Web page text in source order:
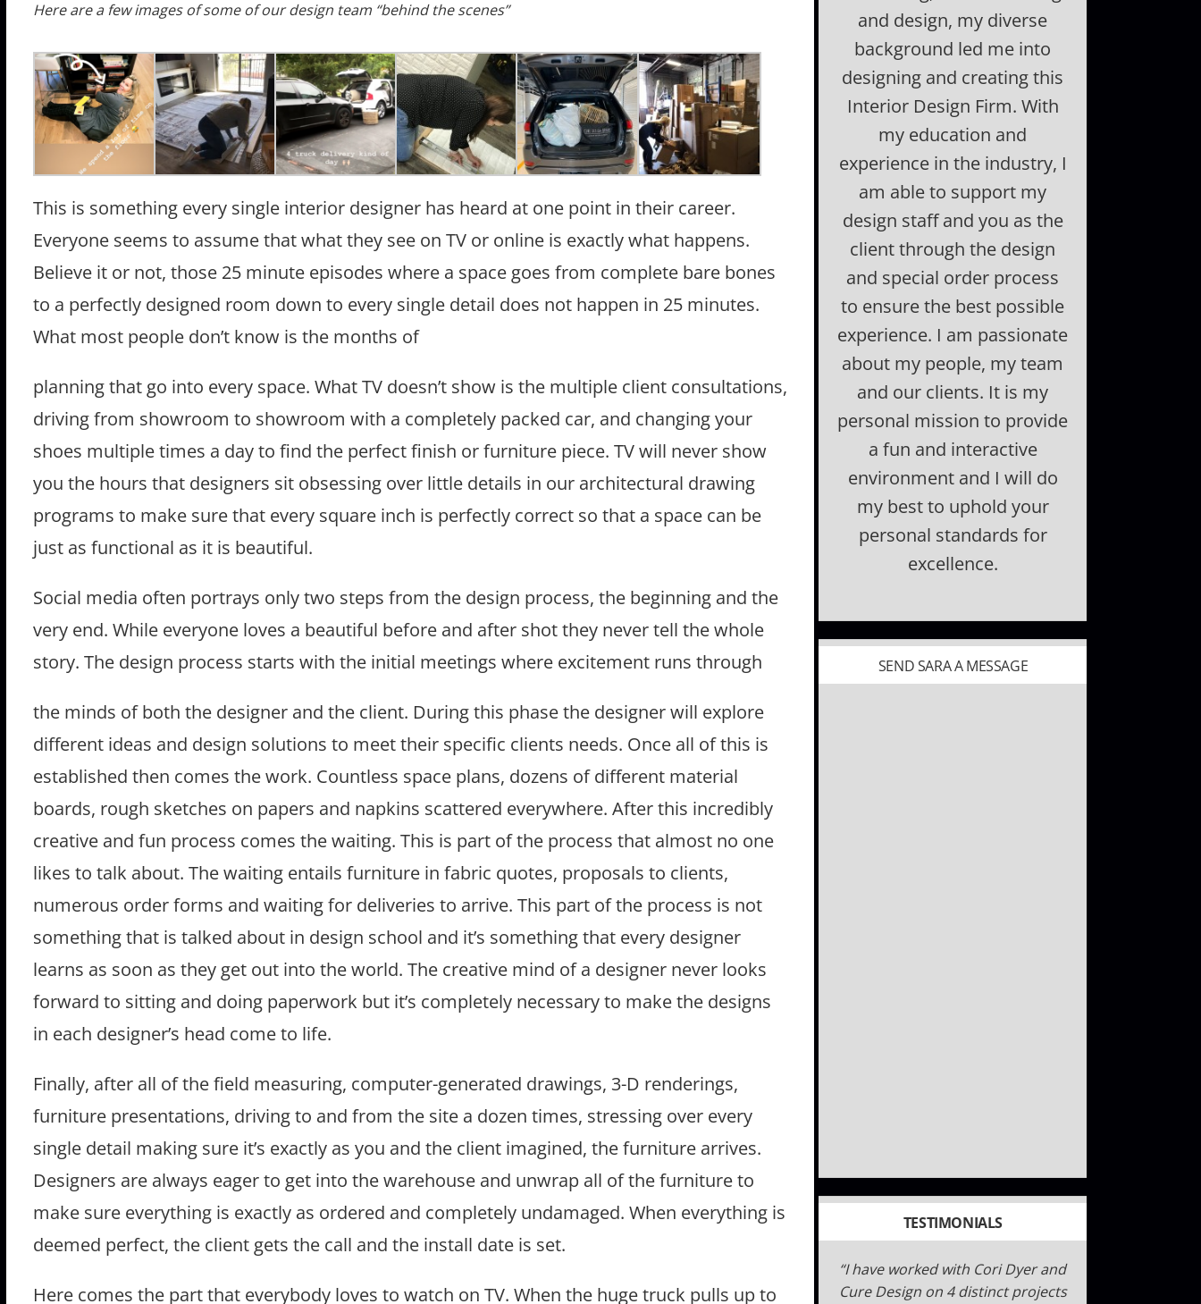
Here are a few images of some of our design team “behind the scenes”
This is something every single interior designer has heard at one point in their career.
Everyone seems to assume that what they see on TV or online is exactly what happens.
Believe it or not, those 25 minute episodes where a space goes from complete bare bones
to a perfectly designed room down to every single detail does not happen in 25 minutes.
What most people don’t know is the months of
planning that go into every space. What TV doesn’t show is the multiple client consultations,
driving from showroom to showroom with a completely packed car, and changing your
shoes multiple times a day to find the perfect finish or furniture piece. TV will never show
you the hours that designers sit obsessing over little details in our architectural drawing
programs to make sure that every square inch is perfectly correct so that a space can be
just as functional as it is beautiful.
Social media often portrays only two steps from the design process, the beginning and the
very end. While everyone loves a beautiful before and after shot they never tell the whole
story. The design process starts with the initial meetings where excitement runs through
the minds of both the designer and the client. During this phase the designer will explore
different ideas and design solutions to meet their specific clients needs. Once all of this is
established then comes the work. Countless space plans, dozens of different material
boards, rough sketches on papers and napkins scattered everywhere. After this incredibly
creative and fun process comes the waiting. This is part of the process that almost no one
likes to talk about. The waiting entails furniture in fabric quotes, proposals to clients,
numerous order forms and waiting for deliveries to arrive. This part of the process is not
something that is talked about in design school and it’s something that every designer
learns as soon as they get out into the world. The creative mind of a designer never looks
forward to sitting and doing paperwork but it’s completely necessary to make the designs
in each designer’s head come to life.
Finally, after all of the field measuring, computer-generated drawings, 3-D renderings,
furniture presentations, driving to and from the site a dozen times, stressing over every
single detail making sure it’s exactly as you and the client imagined, the furniture arrives.
Designers are always eager to get into the warehouse and unwrap all of the furniture to
make sure everything is exactly as ordered and completely undamaged. When everything is
deemed perfect, the client gets the call and the install date is set.
Here comes the part that everybody loves to watch on TV. When the huge truck pulls up to
and design, my diverse
background led me into
designing and creating this
Interior Design Firm. With
my education and
experience in the industry, I
am able to support my
design staff and you as the
client through the design
and special order process
to ensure the best possible
experience. I am passionate
about my people, my team
and our clients. It is my
personal mission to provide
a fun and interactive
environment and I will do
my best to uphold your
personal standards for
excellence.
SEND SARA A MESSAGE
TESTIMONIALS
Gateway180 is a proud partner of
Cure Design Group. We have